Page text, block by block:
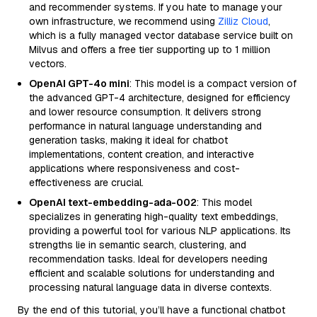
and recommender systems. If you hate to manage your
own infrastructure, we recommend using Zilliz Cloud,
which is a fully managed vector database service built on
Milvus and offers a free tier supporting up to 1 million
vectors.
OpenAI GPT-4o mini: This model is a compact version of
the advanced GPT-4 architecture, designed for efficiency
and lower resource consumption. It delivers strong
performance in natural language understanding and
generation tasks, making it ideal for chatbot
implementations, content creation, and interactive
applications where responsiveness and cost-
effectiveness are crucial.
OpenAI text-embedding-ada-002: This model
specializes in generating high-quality text embeddings,
providing a powerful tool for various NLP applications. Its
strengths lie in semantic search, clustering, and
recommendation tasks. Ideal for developers needing
efficient and scalable solutions for understanding and
processing natural language data in diverse contexts.
By the end of this tutorial, you’ll have a functional chatbot